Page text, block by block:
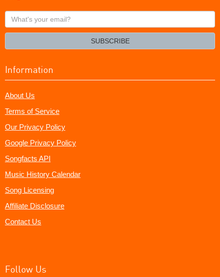
What's
your
SUBSCRIBE
Information
About Us
Terms of Service
Our Privacy Policy
Google Privacy Policy
Songfacts API
Music History Calendar
Song Licensing
Affiliate Disclosure
Contact Us
Follow Us